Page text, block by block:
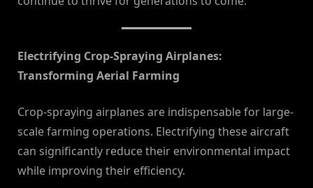
Electrifying Crop-Spraying Airplanes:
Transforming Aerial Farming
Crop-spraying airplanes are indispensable for large-
scale farming operations. Electrifying these aircraft
can significantly reduce their environmental impact
while improving their efficiency.